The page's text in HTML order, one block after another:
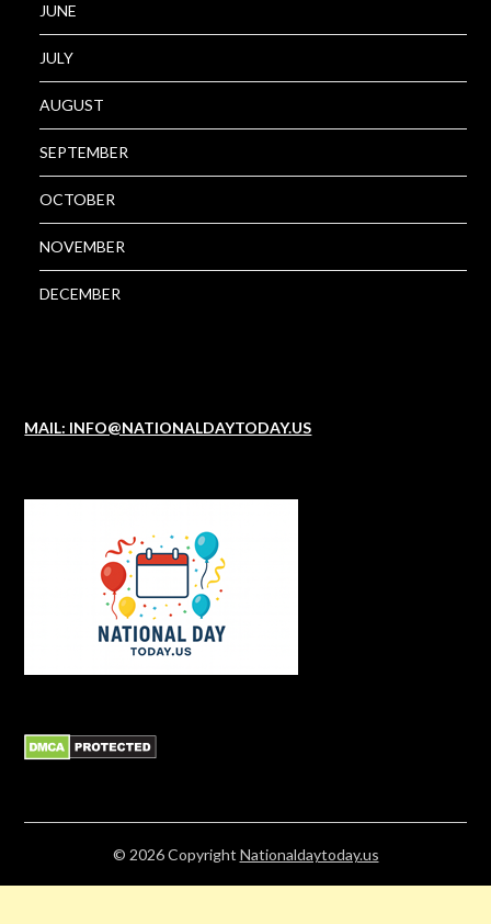
JUNE
JULY
AUGUST
SEPTEMBER
OCTOBER
NOVEMBER
DECEMBER
MAIL: INFO@NATIONALDAYTODAY.US
© 2026Copyright Nationaldaytoday.us